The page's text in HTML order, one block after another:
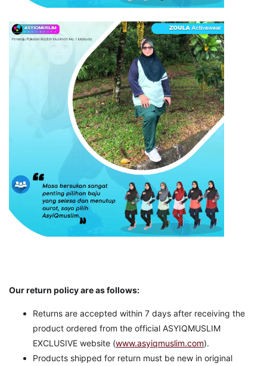
Our return policy are as follows:
Returns are accepted within 7 days after receiving the
product ordered from the official ASYIQMUSLIM
EXCLUSIVE website (www.asyiqmuslim.com).
Products shipped for return must be new in original